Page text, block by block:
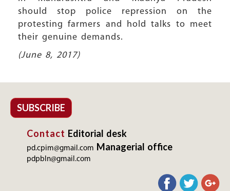
should stop police repression on the
protesting farmers and hold talks to meet
their genuine demands.
(June 8, 2017)
SUBSCRIBE
Contact Editorial desk
pd.cpim@gmail.com Managerial office
pdpbln@gmail.com